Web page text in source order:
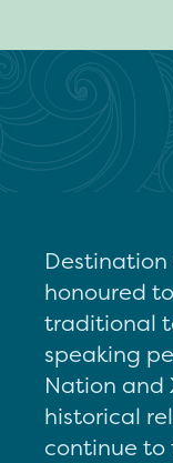
Destination
honoured
traditional
speaking
Nation and
historical
continue to